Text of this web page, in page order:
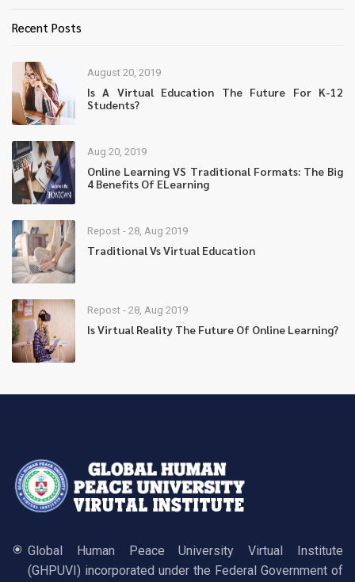
Recent Posts
August 20, 2019
Is A Virtual Education The Future For K-12
Students?
Aug 20, 2019
Online Learning VS Traditional Formats: The Big
4 Benefits Of ELearning
Repost - 28, Aug 2019
Traditional Vs Virtual Education
Repost - 28, Aug 2019
Is Virtual Reality The Future Of Online Learning?
Global Human Peace University Virtual Institute
(GHPUVI) incorporated under the Federal Government of